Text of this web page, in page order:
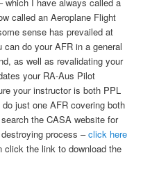
called an Aeroplane Flight
sense has prevailed at
do your AFR in a general
as well as revalidating your
your RA-Aus Pilot
your instructor is both PPL
just one AFR covering both
the CASA website for
process –click here
click the link to download the